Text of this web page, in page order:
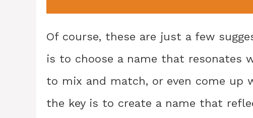
Of course, these are just a few
is to choose a name that resonates
to mix and match, or even come up
the key is to create a name that